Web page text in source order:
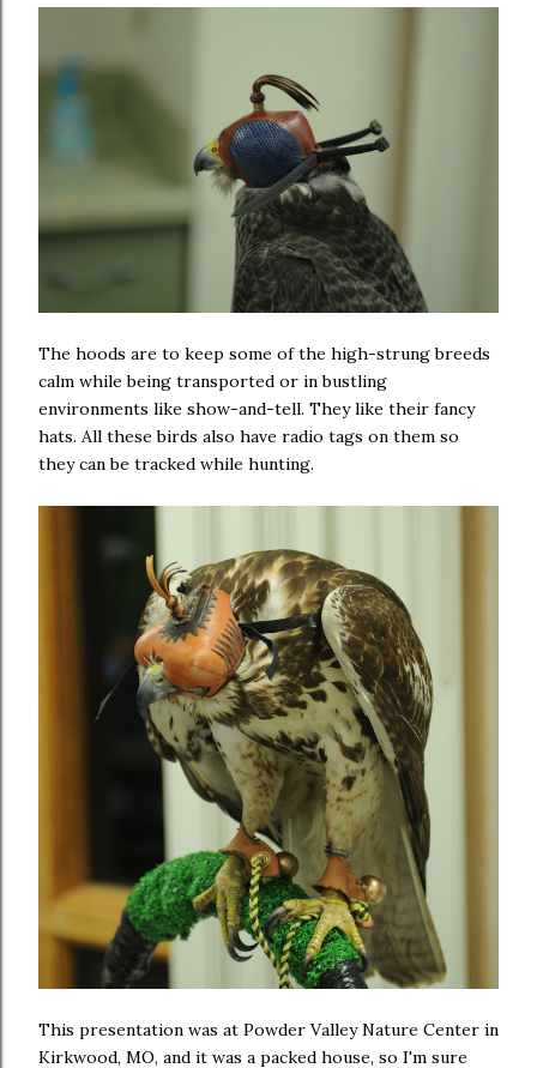
The hoods are to keep some of the high-strung breeds
calm while being transported or in bustling
environments like show-and-tell. They like their fancy
hats. All these birds also have radio tags on them so
they can be tracked while hunting.
This presentation was at Powder Valley Nature Center in
Kirkwood, MO, and it was a packed house, so I'm sure